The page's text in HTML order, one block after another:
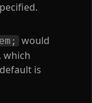
would
which
is